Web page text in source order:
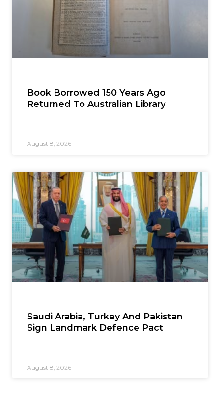
Book Borrowed 150 Years Ago
Returned To Australian Library
August 8, 2026
Saudi Arabia, Turkey And Pakistan
Sign Landmark Defence Pact
August 8, 2026